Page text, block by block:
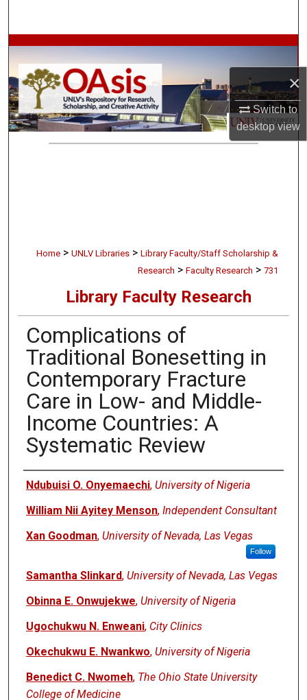
×
Switch to
desktopview
Browse Collections
My Account
About
Home > UNLV Libraries > Library Faculty/Staff Scholarship &
Research > Faculty Research > 731
Library Faculty Research
Complications of
Traditional Bonesetting in
Contemporary Fracture
Care in Low- and Middle-
Income Countries: A
Systematic Review
Authors
Ndubuisi O. Onyemaechi, University of Nigeria
William Nii Ayitey Menson, Independent Consultant
Xan Goodman, University of Nevada, Las Vegas
Follow
Samantha Slinkard, University of Nevada, Las Vegas
Obinna E. Onwujekwe, University of Nigeria
Ugochukwu N. Enweani, City Clinics
Okechukwu E. Nwankwo, University of Nigeria
Benedict C. Nwomeh, The Ohio State University
College of Medicine